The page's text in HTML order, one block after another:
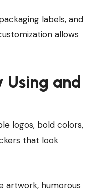
labels, and
allows
Using and
logos, bold colors,
that look
artwork, humorous